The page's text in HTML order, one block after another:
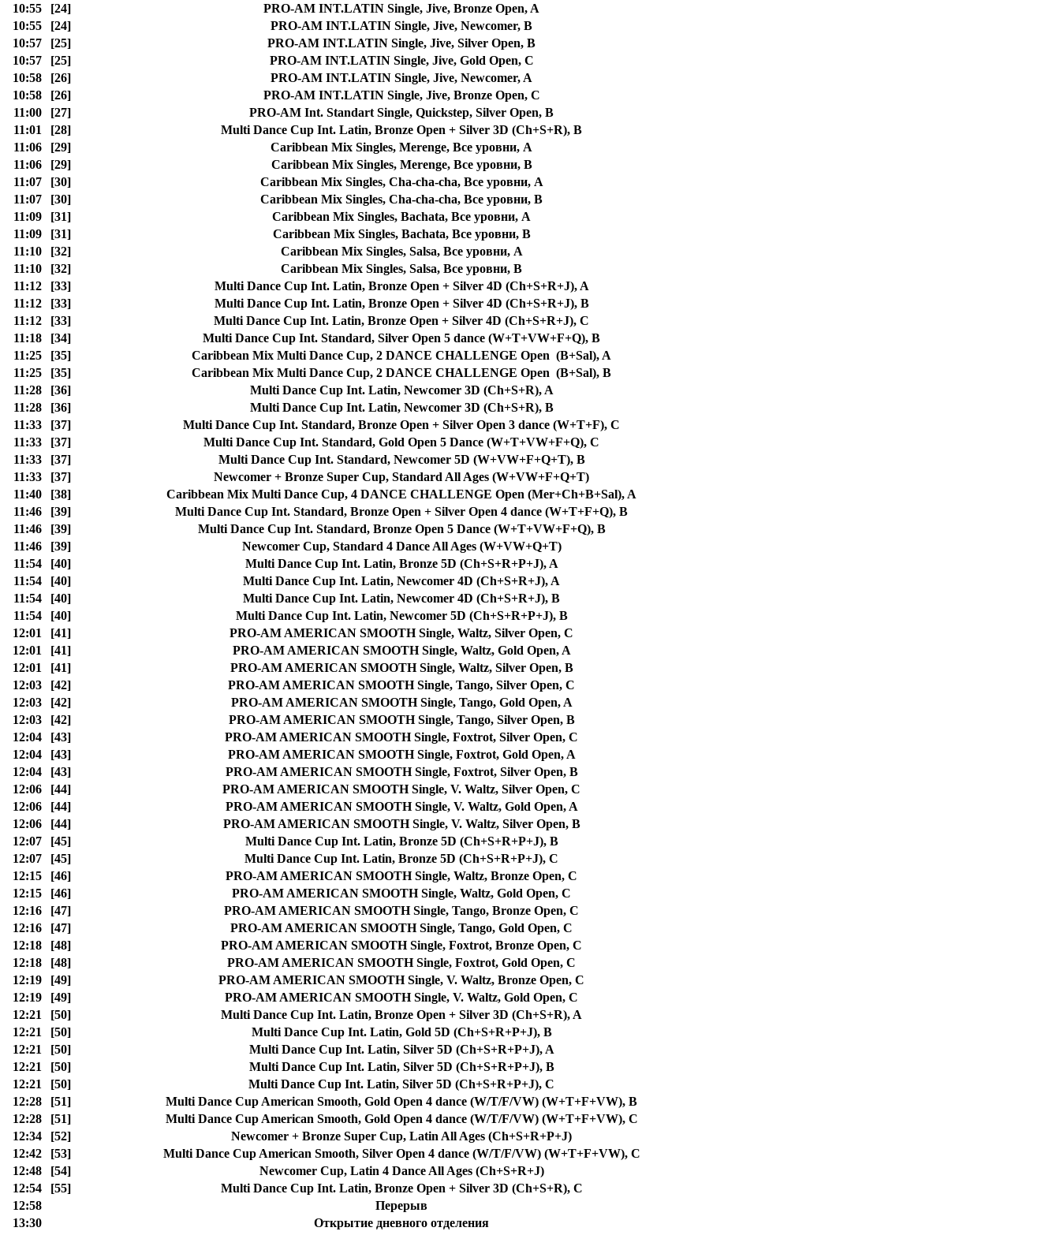
10:55
[24]
PRO-AM INT.LATIN Single, Jive, Bronze Open, A
10:55
[24]
PRO-AM INT.LATIN Single, Jive, Newcomer, B
10:57
[25]
PRO-AM INT.LATIN Single, Jive, Silver Open, B
10:57
[25]
PRO-AM INT.LATIN Single, Jive, Gold Open, C
10:58
[26]
PRO-AM INT.LATIN Single, Jive, Newcomer, A
10:58
[26]
PRO-AM INT.LATIN Single, Jive, Bronze Open, C
11:00
[27]
PRO-AM Int. Standart Single, Quickstep, Silver Open, B
11:01
[28]
Multi Dance Cup Int. Latin, Bronze Open + Silver 3D (Ch+S+R), B
11:06
[29]
Caribbean Mix Singles, Merenge, Все уровни, A
11:06
[29]
Caribbean Mix Singles, Merenge, Все уровни, B
11:07
[30]
Caribbean Mix Singles, Cha-cha-cha, Все уровни, A
11:07
[30]
Caribbean Mix Singles, Cha-cha-cha, Все уровни, B
11:09
[31]
Caribbean Mix Singles, Bachata, Все уровни, A
11:09
[31]
Caribbean Mix Singles, Bachata, Все уровни, B
11:10
[32]
Caribbean Mix Singles, Salsa, Все уровни, A
11:10
[32]
Caribbean Mix Singles, Salsa, Все уровни, B
11:12
[33]
Multi Dance Cup Int. Latin, Bronze Open + Silver 4D (Ch+S+R+J), A
11:12
[33]
Multi Dance Cup Int. Latin, Bronze Open + Silver 4D (Ch+S+R+J), B
11:12
[33]
Multi Dance Cup Int. Latin, Bronze Open + Silver 4D (Ch+S+R+J), C
11:18
[34]
Multi Dance Cup Int. Standard, Silver Open 5 dance (W+T+VW+F+Q), B
11:25
[35]
Caribbean Mix Multi Dance Cup, 2 DANCE CHALLENGE Open (B+Sal), A
11:25
[35]
Caribbean Mix Multi Dance Cup, 2 DANCE CHALLENGE Open (B+Sal), B
11:28
[36]
Multi Dance Cup Int. Latin, Newcomer 3D (Ch+S+R), A
11:28
[36]
Multi Dance Cup Int. Latin, Newcomer 3D (Ch+S+R), B
11:33
[37]
Multi Dance Cup Int. Standard, Bronze Open + Silver Open 3 dance (W+T+F), C
11:33
[37]
Multi Dance Cup Int. Standard, Gold Open 5 Dance (W+T+VW+F+Q), C
11:33
[37]
Multi Dance Cup Int. Standard, Newcomer 5D (W+VW+F+Q+T), B
11:33
[37]
Newcomer + Bronze Super Cup, Standard All Ages (W+VW+F+Q+T)
11:40
[38]
Caribbean Mix Multi Dance Cup, 4 DANCE CHALLENGE Open (Mer+Ch+B+Sal), A
11:46
[39]
Multi Dance Cup Int. Standard, Bronze Open + Silver Open 4 dance (W+T+F+Q), B
11:46
[39]
Multi Dance Cup Int. Standard, Bronze Open 5 Dance (W+T+VW+F+Q), B
11:46
[39]
Newcomer Cup, Standard 4 Dance All Ages (W+VW+Q+T)
11:54
[40]
Multi Dance Cup Int. Latin, Bronze 5D (Ch+S+R+P+J), A
11:54
[40]
Multi Dance Cup Int. Latin, Newcomer 4D (Ch+S+R+J), A
11:54
[40]
Multi Dance Cup Int. Latin, Newcomer 4D (Ch+S+R+J), B
11:54
[40]
Multi Dance Cup Int. Latin, Newcomer 5D (Ch+S+R+P+J), B
12:01
[41]
PRO-AM AMERICAN SMOOTH Single, Waltz, Silver Open, C
12:01
[41]
PRO-AM AMERICAN SMOOTH Single, Waltz, Gold Open, A
12:01
[41]
PRO-AM AMERICAN SMOOTH Single, Waltz, Silver Open, B
12:03
[42]
PRO-AM AMERICAN SMOOTH Single, Tango, Silver Open, C
12:03
[42]
PRO-AM AMERICAN SMOOTH Single, Tango, Gold Open, A
12:03
[42]
PRO-AM AMERICAN SMOOTH Single, Tango, Silver Open, B
12:04
[43]
PRO-AM AMERICAN SMOOTH Single, Foxtrot, Silver Open, C
12:04
[43]
PRO-AM AMERICAN SMOOTH Single, Foxtrot, Gold Open, A
12:04
[43]
PRO-AM AMERICAN SMOOTH Single, Foxtrot, Silver Open, B
12:06
[44]
PRO-AM AMERICAN SMOOTH Single, V. Waltz, Silver Open, C
12:06
[44]
PRO-AM AMERICAN SMOOTH Single, V. Waltz, Gold Open, A
12:06
[44]
PRO-AM AMERICAN SMOOTH Single, V. Waltz, Silver Open, B
12:07
[45]
Multi Dance Cup Int. Latin, Bronze 5D (Ch+S+R+P+J), B
12:07
[45]
Multi Dance Cup Int. Latin, Bronze 5D (Ch+S+R+P+J), C
12:15
[46]
PRO-AM AMERICAN SMOOTH Single, Waltz, Bronze Open, C
12:15
[46]
PRO-AM AMERICAN SMOOTH Single, Waltz, Gold Open, C
12:16
[47]
PRO-AM AMERICAN SMOOTH Single, Tango, Bronze Open, C
12:16
[47]
PRO-AM AMERICAN SMOOTH Single, Tango, Gold Open, C
12:18
[48]
PRO-AM AMERICAN SMOOTH Single, Foxtrot, Bronze Open, C
12:18
[48]
PRO-AM AMERICAN SMOOTH Single, Foxtrot, Gold Open, C
12:19
[49]
PRO-AM AMERICAN SMOOTH Single, V. Waltz, Bronze Open, C
12:19
[49]
PRO-AM AMERICAN SMOOTH Single, V. Waltz, Gold Open, C
12:21
[50]
Multi Dance Cup Int. Latin, Bronze Open + Silver 3D (Ch+S+R), A
12:21
[50]
Multi Dance Cup Int. Latin, Gold 5D (Ch+S+R+P+J), B
12:21
[50]
Multi Dance Cup Int. Latin, Silver 5D (Ch+S+R+P+J), A
12:21
[50]
Multi Dance Cup Int. Latin, Silver 5D (Ch+S+R+P+J), B
12:21
[50]
Multi Dance Cup Int. Latin, Silver 5D (Ch+S+R+P+J), C
12:28
[51]
Multi Dance Cup American Smooth, Gold Open 4 dance (W/T/F/VW) (W+T+F+VW), B
12:28
[51]
Multi Dance Cup American Smooth, Gold Open 4 dance (W/T/F/VW) (W+T+F+VW), C
12:34
[52]
Newcomer + Bronze Super Cup, Latin All Ages (Ch+S+R+P+J)
12:42
[53]
Multi Dance Cup American Smooth, Silver Open 4 dance (W/T/F/VW) (W+T+F+VW), C
12:48
[54]
Newcomer Cup, Latin 4 Dance All Ages (Ch+S+R+J)
12:54
[55]
Multi Dance Cup Int. Latin, Bronze Open + Silver 3D (Ch+S+R), C
12:58
Перерыв
13:30
Открытие дневного отделения